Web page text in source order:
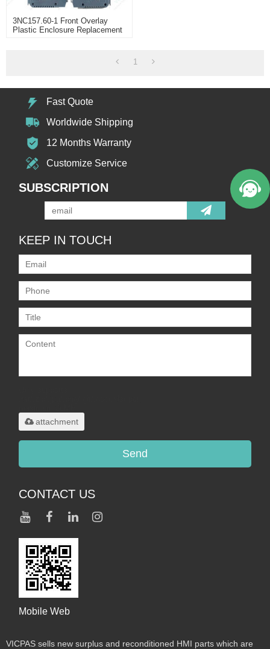
3NC157.60-1 Front Overlay
Plastic Enclosure Replacement
1
Fast Quote
Worldwide Shipping
12 Months Warranty
Customize Service
SUBSCRIPTION
KEEP IN TOUCH
attachment
Send
CONTACT US
Mobile Web
VICPAS sells new surplus and reconditioned HMI parts which are